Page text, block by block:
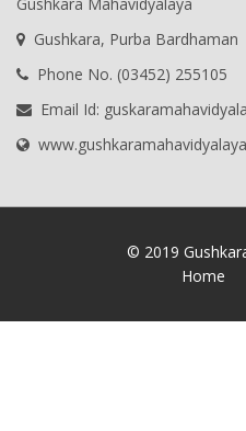
Gushkara, Purba Bardhaman
Phone No. (03452) 255105
Email Id:
© 2019
Home